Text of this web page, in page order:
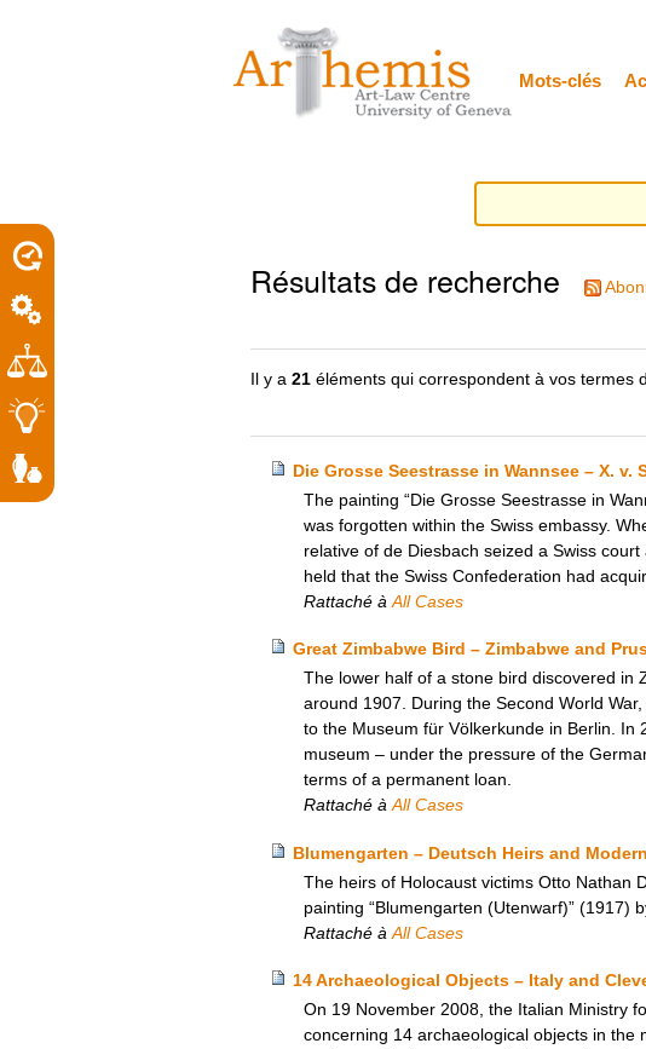
personnels
contenu.
Mots-clés
Résultats de recherche
Il y a21 éléments qui correspondent à vos termes
Die Grosse Seestrasse in Wannsee – X. v.
The painting “Die Grosse Seestrasse in
was forgotten within the Swiss embassy.
relative of de Diesbach seized a Swiss
held that the Swiss Confederation had
Rattaché à All Cases
Great Zimbabwe Bird – Zimbabwe and
The lower half of a stone bird discovered in
around 1907. During the Second World
to the Museum für Völkerkunde in Berlin. In
museum – under the pressure of the
terms of a permanent loan.
Rattaché à All Cases
Blumengarten – Deutsch Heirs and
The heirs of Holocaust victims Otto Nathan
painting “Blumengarten (Utenwarf)” (1917)
Rattaché à All Cases
14 Archaeological Objects – Italy and
On 19 November 2008, the Italian Ministry
concerning 14 archaeological objects in the